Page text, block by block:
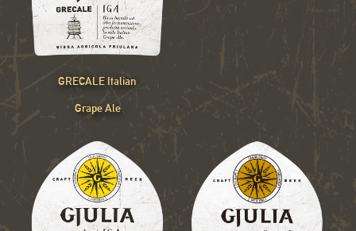
GRECALE Italian
Grape Ale